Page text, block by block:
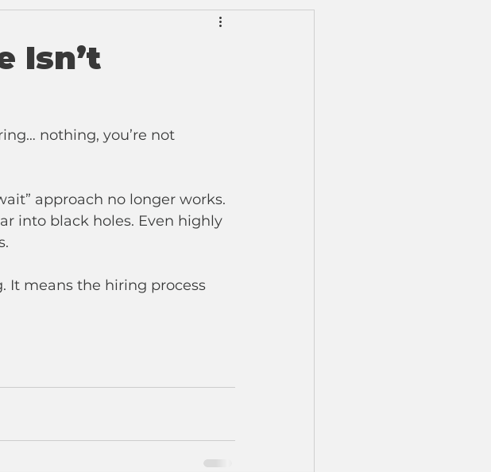
Isn’t
nothing, you’re not
approach no longer works.
into black holes. Even highly
It means the hiring process